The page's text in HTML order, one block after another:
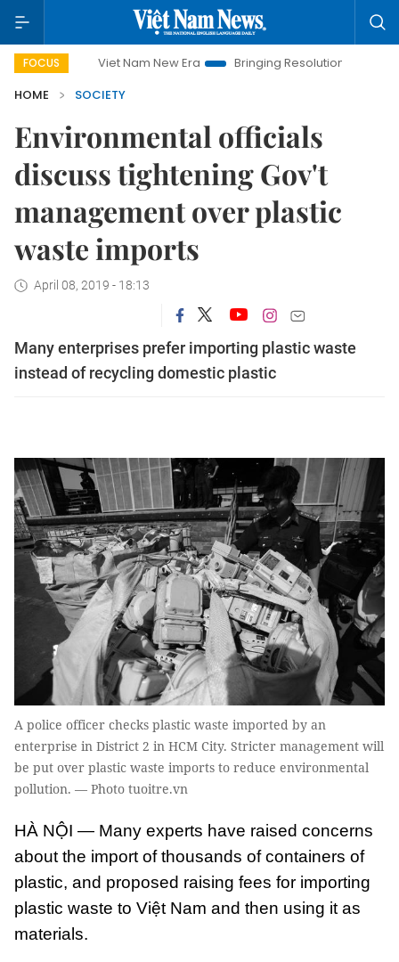
FOCUSViet Nam New Era Bringing Resolutions to Life
HOME
SOCIETY
Environmental officials
discuss tightening Gov't
management over plastic
waste imports
April 08, 2019 - 18:13
Many enterprises prefer importing plastic waste
instead of recycling domestic plastic
A police officer checks plastic waste imported by an
enterprise in District 2 in HCM City. Stricter management will
be put over plastic waste imports to reduce environmental
pollution. — Photo tuoitre.vn
HÀ NỘI — Many experts have raised concerns
about the import of thousands of containers of
plastic, and proposed raising fees for importing
plastic waste to Việt Nam and then using it as
materials.